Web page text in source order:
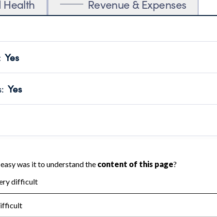
Health Revenue & Expenses
Yes
transparency and provides access to the public.
Year 2024.
: Yes
no material diversion of assets, the unauthorized
or audited by an independent accountant to ensure
Year 2024.
the handling, backing up, archiving and destruction of
Year 2024.
: No
tax forms on their website.
Year 2024.